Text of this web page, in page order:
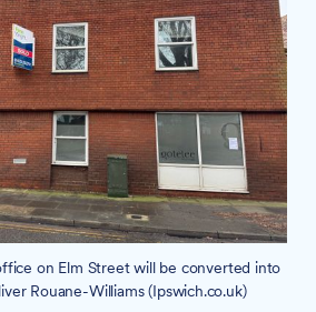
on Elm Street will be converted into
Rouane-Williams (Ipswich.co.uk)